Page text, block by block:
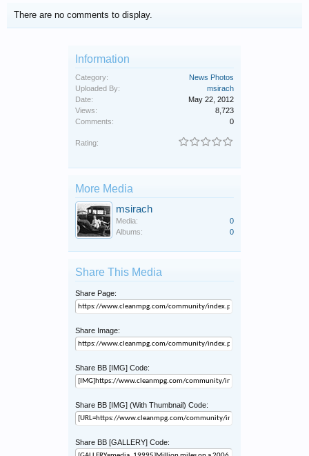
There are no comments to display.
Information
Category:
News Photos
Uploaded By:
msirach
Date:
May 22, 2012
Views:
8,723
Comments:
0
Rating:
More Media
msirach
Media:
0
Albums:
0
Share This Media
Share Page:
Share Image:
Share BB [IMG] Code:
Share BB [IMG] (With Thumbnail) Code:
Share BB [GALLERY] Code: